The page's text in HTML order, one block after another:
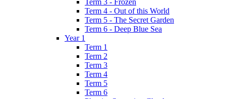
Term 4 - Out of this World
Term 5 - The Secret Garden
Term 6 - Deep Blue Sea
Year 1
Term 1
Term 2
Term 3
Term 4
Term 5
Term 6